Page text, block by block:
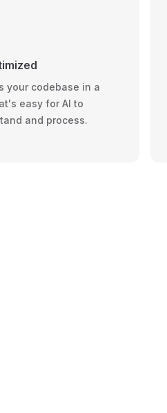
your codebase in a
easy for AI to
and process.